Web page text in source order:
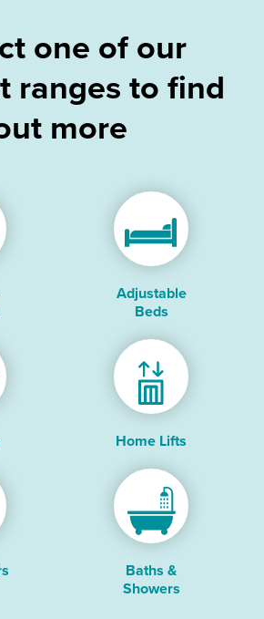
one of our
ranges to find
more
Adjustable
Beds
Home Lifts
Baths &
Showers